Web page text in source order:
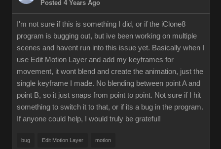
Posted 4 Years Ago
I'm not sure if this is something I did, or if the iClone8
program is bugging out, but ive been working on multiple
scenes and havent run into this issue yet. Basically when I
use Edit Motion Layer and add my keyframes for
movement, it wont blend and create the animation, just the
single keyframe I made. No blending between point A and
point B, so it just snaps from point to point. Not sure if I hit
something to switch it to that, or if its a bug in the program.
If anyone could help, I would truly be grateful!
bug Edit Motion Layer motion